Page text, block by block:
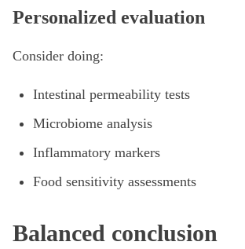
Personalized evaluation
Consider doing:
Intestinal permeability tests
Microbiome analysis
Inflammatory markers
Food sensitivity assessments
Balanced conclusion